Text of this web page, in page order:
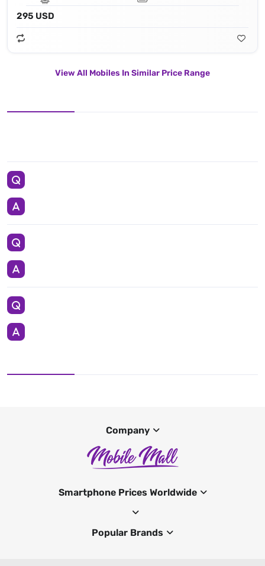
295 USD
View All Mobiles In Similar Price Range
Company
Smartphone Prices Worldwide
Popular Brands